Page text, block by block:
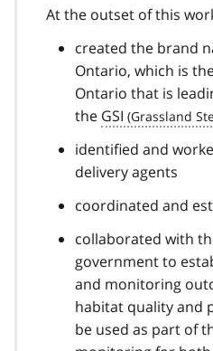
At the outset of this
created the brand
Ontario, which is
Ontario that is
the GSI
identified and
delivery agents
coordinated and
collaborated with
government to
and monitoring
habitat quality and
be used as part of